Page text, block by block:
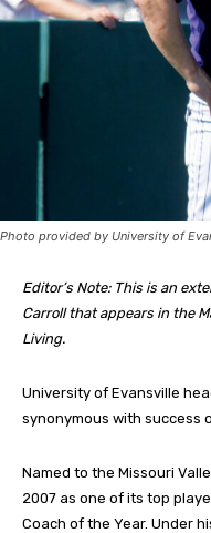
Photo provided by University of
Editor’s Note: This is an
Carroll that appears in the
Living.
University of Evansville
synonymous with success
Named to the Missouri
2007 as one of its top
Coach of the Year. Under